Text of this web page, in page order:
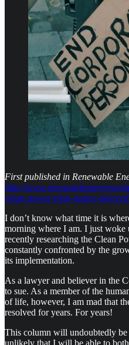
First published in Renewable
http://
clean-power-plan-justice-
I don’t know what time it is
morning where I am. I just woke
recently researching the Clean
constantly confronted by the
its implementation.
As a lawyer and believer in the
to sue. As a member of the
of life, however, I am mad that
resolved for years. For years!
This column will undoubtedly
unlikely that I will be able to